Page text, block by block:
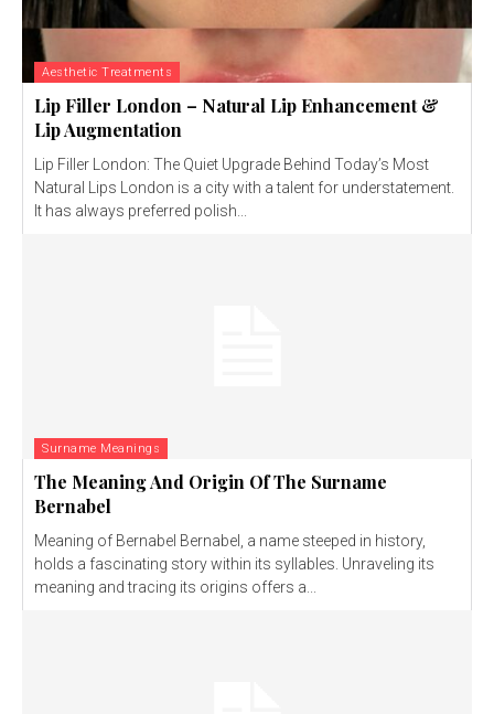
Aesthetic Treatments
Lip Filler London – Natural Lip Enhancement &
Lip Augmentation
Lip Filler London: The Quiet Upgrade Behind Today’s Most
Natural Lips London is a city with a talent for understatement.
It has always preferred polish...
Surname Meanings
The Meaning And Origin Of The Surname
Bernabel
Meaning of Bernabel Bernabel, a name steeped in history,
holds a fascinating story within its syllables. Unraveling its
meaning and tracing its origins offers a...